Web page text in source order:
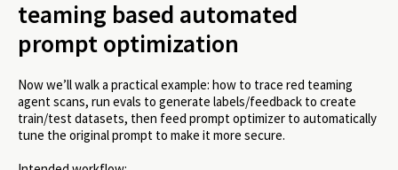
teaming based automated
prompt optimization
Now we’ll walk a practical example: how to trace red teaming
agent scans, run evals to generate labels/feedback to create
train/test datasets, then feed prompt optimizer to automatically
tune the original prompt to make it more secure.